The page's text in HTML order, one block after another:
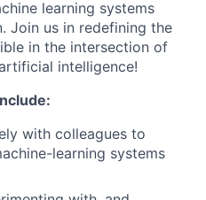
learning systems
Join us in redefining the
in the intersection of
intelligence!
with colleagues to
learning systems